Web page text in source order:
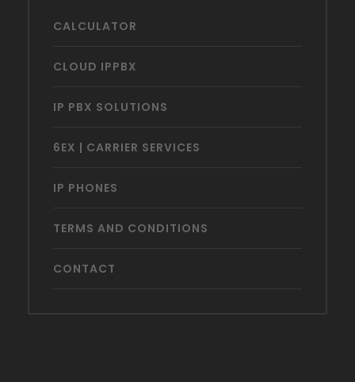
CALCULATOR
CLOUD IPPBX
IP PBX SOLUTIONS
6EX | CARRIER SERVICES
IP PHONES
TERMS AND CONDITIONS
CONTACT